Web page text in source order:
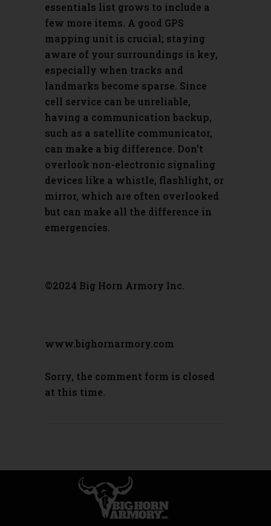
essentials list grows to include a
few more items. A good GPS
mapping unit is crucial; staying
aware of your surroundings is key,
especially when tracks and
landmarks become sparse. Since
cell service can be unreliable,
having a communication backup,
such as a satellite communicator,
can make a big difference. Don’t
overlook non-electronic signaling
devices like a whistle, flashlight, or
mirror, which are often overlooked
but can make all the difference in
emergencies.
©2024 Big Horn Armory Inc.
www.bighornarmory.com
Sorry, the comment form is closed
at this time.